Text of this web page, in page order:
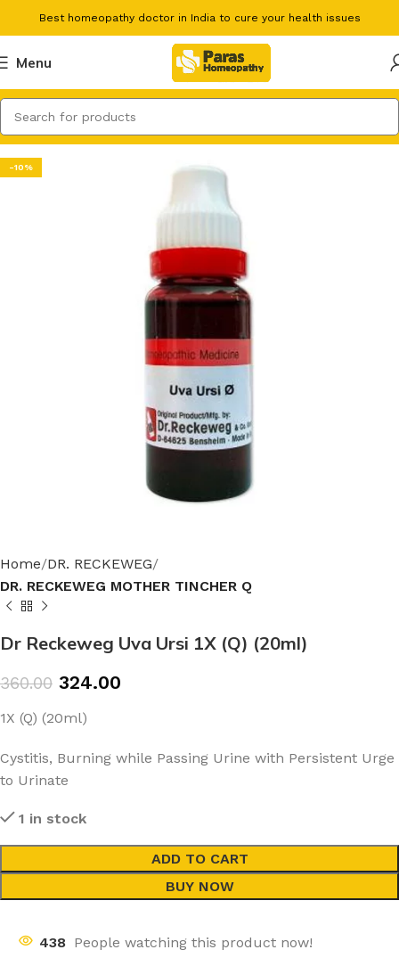
Best homeopathy doctor in India to cure your health issues
Menu
-10%
Home DR. RECKEWEG
DR. RECKEWEG MOTHER TINCHER Q
Dr Reckeweg Uva Ursi 1X (Q) (20ml)
360.00 324.00
1X (Q) (20ml)
Cystitis, Burning while Passing Urine with Persistent Urge
to Urinate
1 in stock
ADD TO CART
BUY NOW
438 People watching this product now!